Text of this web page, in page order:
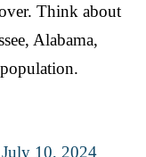
Think about
Alabama,
July 10, 2024